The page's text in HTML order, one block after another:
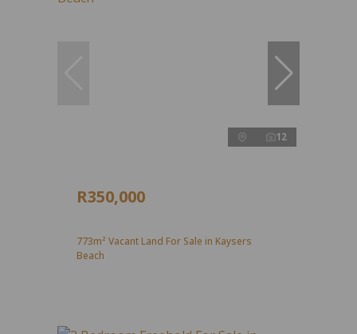
12
R350,000
773m² Vacant Land For Sale in Kaysers
Beach